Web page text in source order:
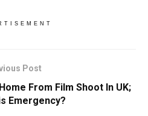
Post
From Film Shoot In UK;
Emergency?